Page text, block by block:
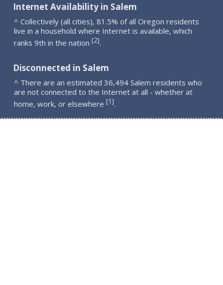
Internet Availability in Salem
^ Collectively (all cities), 81.5% of all Oregon residents
live in a household where Internet is available, which
ranks 9th in the nation [2].
Disconnected in Salem
^ There are an estimated 36,494 Salem residents who
are not connected to the Internet at all - whether at
home, work, or elsewhere [1].